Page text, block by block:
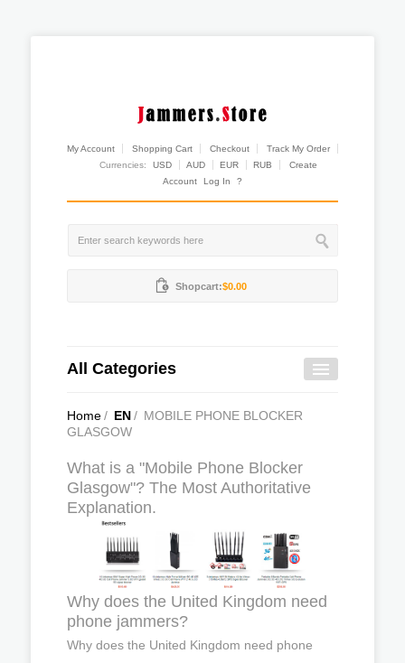
My Account Shopping Cart Checkout
Track My Order
Currencies:
USD AUD EUR RUB
Create
Account
Log In ?
Shopcart:$0.00
All Categories
Home/ EN/ MOBILE PHONE BLOCKER
GLASGOW
What is a "Mobile Phone Blocker
Glasgow"? The Most Authoritative
Explanation.
Why does the United Kingdom need
phone jammers?
Why does the United Kingdom need phone